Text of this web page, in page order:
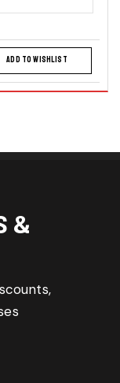
ADD TO WISHLIST
&